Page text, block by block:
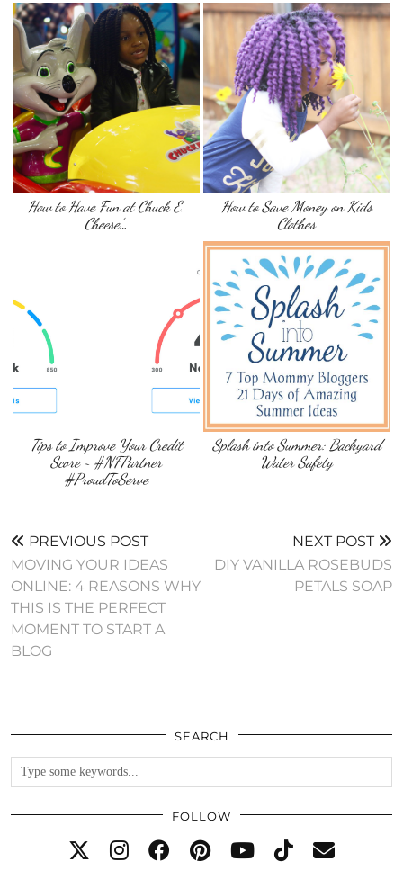
How to Have Fun at Chuck E.
Cheese’…
How to Save Money on Kids
Clothes
Tips to Improve Your Credit
Score ~ #NFPartner
#ProudToServe
Splash into Summer: Backyard
Water Safety
PREVIOUS POST
MOVING YOUR IDEAS
ONLINE: 4 REASONS WHY
THIS IS THE PERFECT
MOMENT TO START A
BLOG
NEXT POST
DIY VANILLA ROSEBUDS
PETALS SOAP
SEARCH
FOLLOW